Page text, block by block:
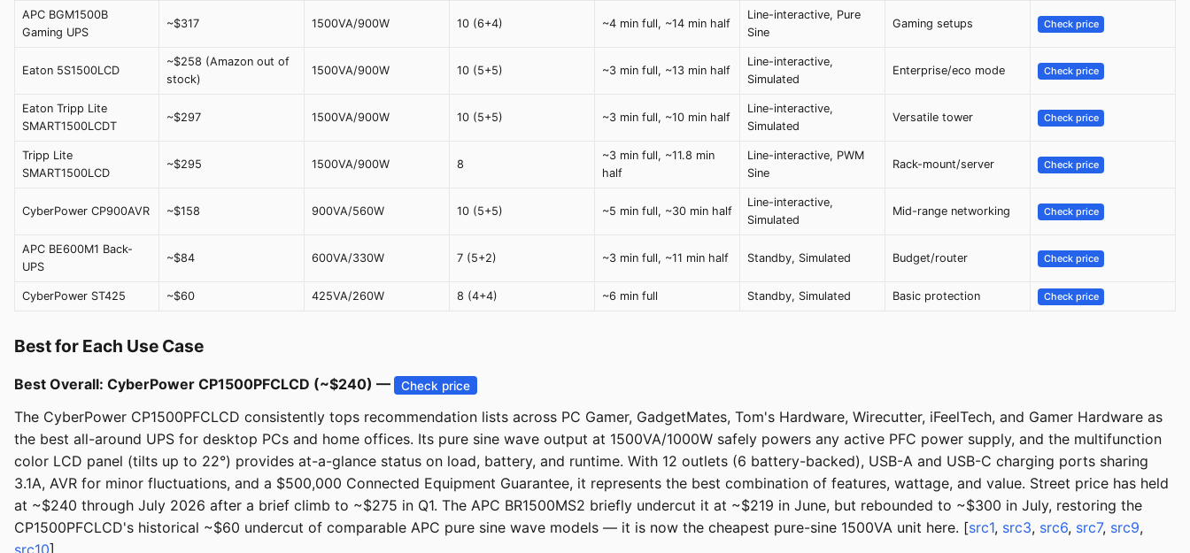
APC BGM1500B
Gaming UPS
~$317 1500VA/900W 10 (6+4) ~4 min full, ~14 min half
Line-interactive, Pure
Sine
Gaming setups Check price
Eaton 5S1500LCD
~$258 (Amazon out of
stock)
1500VA/900W 10 (5+5) ~3 min full, ~13 min half
Line-interactive,
Simulated
Enterprise/eco mode Check price
Eaton Tripp Lite
SMART1500LCDT
~$297 1500VA/900W 10 (5+5) ~3 min full, ~10 min half
Line-interactive,
Simulated
Versatile tower Check price
Tripp Lite
SMART1500LCD
~$295 1500VA/900W 8
~3 min full, ~11.8 min
half
Line-interactive, PWM
Sine
Rack-mount/server Check price
CyberPower CP900AVR ~$158 900VA/560W 10 (5+5) ~5 min full, ~30 min half
Line-interactive,
Simulated
Mid-range networking Check price
APC BE600M1 Back-
UPS
~$84 600VA/330W 7 (5+2) ~3 min full, ~11 min half Standby, Simulated Budget/router Check price
CyberPower ST425 ~$60 425VA/260W 8 (4+4) ~6 min full Standby, Simulated Basic protection Check price
Best for Each Use Case
Best Overall: CyberPower CP1500PFCLCD (~$240) — Check price
The CyberPower CP1500PFCLCD consistently tops recommendation lists across PC Gamer, GadgetMates, Tom's Hardware, Wirecutter, iFeelTech, and Gamer Hardware as
the best all-around UPS for desktop PCs and home offices. Its pure sine wave output at 1500VA/1000W safely powers any active PFC power supply, and the multifunction
color LCD panel (tilts up to 22°) provides at-a-glance status on load, battery, and runtime. With 12 outlets (6 battery-backed), USB-A and USB-C charging ports sharing
3.1A, AVR for minor fluctuations, and a $500,000 Connected Equipment Guarantee, it represents the best combination of features, wattage, and value. Street price has held
at ~$240 through July 2026 after a brief climb to ~$275 in Q1. The APC BR1500MS2 briefly undercut it at ~$219 in June, but rebounded to ~$300 in July, restoring the
CP1500PFCLCD's historical ~$60 undercut of comparable APC pure sine wave models — it is now the cheapest pure-sine 1500VA unit here. [src1, src3, src6, src7, src9,